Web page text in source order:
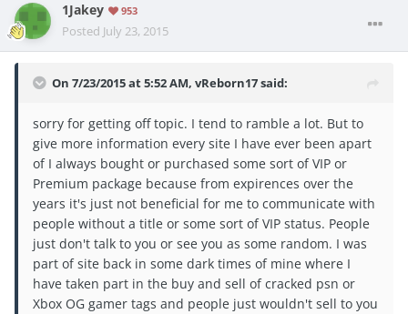
1Jakey 953
Posted July 23, 2015
On 7/23/2015 at 5:52 AM, vReborn17 said:
sorry for getting off topic. I tend to ramble a lot. But to
give more information every site I have ever been apart
of I always bought or purchased some sort of VIP or
Premium package because from expirences over the
years it's just not beneficial for me to communicate with
people without a title or some sort of VIP status. People
just don't talk to you or see you as some random. I was
part of site back in some dark times of mine where I
have taken part in the buy and sell of cracked psn or
Xbox OG gamer tags and people just wouldn't sell to you